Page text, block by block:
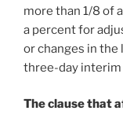
more than 1/8 of
a percent for
or changes in the
three-day interim
The clause that